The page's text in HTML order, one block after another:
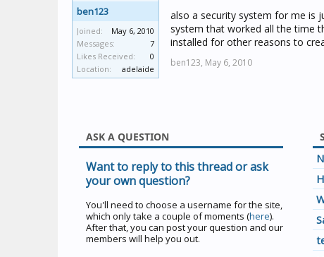
ben123
Joined:
May 6, 2010
Messages:
7
Likes Received:
0
Location:
adelaide
also a security system for me is
system that worked all the time
installed for other reasons to
ben123, May 6, 2010
ASK A QUESTION
Want to reply to this thread or ask
your own question?
You'll need to choose a username for the site,
which only take a couple of moments (here).
After that, you can post your question and our
members will help you out.